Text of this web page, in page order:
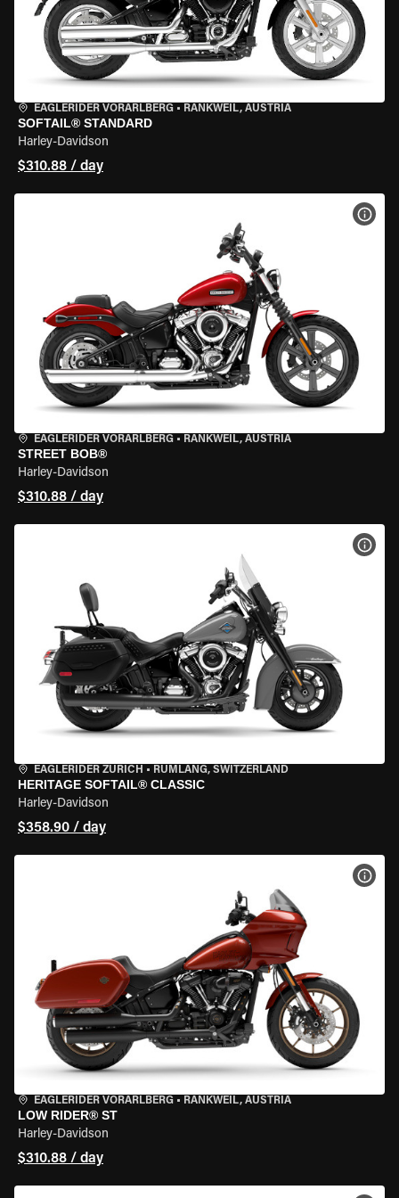
EAGLERIDER VORARLBERG • RANKWEIL, AUSTRIA
SOFTAIL® STANDARD
Harley-Davidson
$310.88 / day
EAGLERIDER VORARLBERG • RANKWEIL, AUSTRIA
STREET BOB®
Harley-Davidson
$310.88 / day
EAGLERIDER ZURICH • RÜMLANG, SWITZERLAND
HERITAGE SOFTAIL® CLASSIC
Harley-Davidson
$358.90 / day
EAGLERIDER VORARLBERG • RANKWEIL, AUSTRIA
LOW RIDER® ST
Harley-Davidson
$310.88 / day